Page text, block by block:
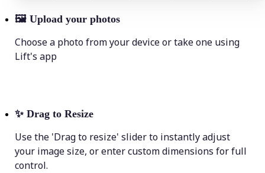
🖼 Upload your photos
Choose a photo from your device or take one using
Lift's app
✨ Drag to Resize
Use the 'Drag to resize' slider to instantly adjust
your image size, or enter custom dimensions for full
control.